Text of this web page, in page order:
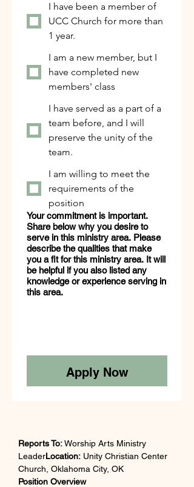
I have been a member of
UCC Church for more than
1 year.
I am a new member, but I
have completed new
members' class
I have served as a part of a
team before, and I will
preserve the unity of the
team.
I am willing to meet the
requirements of the
position
Your commitment is important.
Share below why you desire to
serve in this ministry area. Please
describe the qualities that make
you a fit for this ministry area. It will
be helpful if you also listed any
knowledge or experience serving in
this area.
Apply Now
Reports To: Worship Arts Ministry
LeaderLocation: Unity Christian Center
Church, Oklahoma City, OK
Position Overview